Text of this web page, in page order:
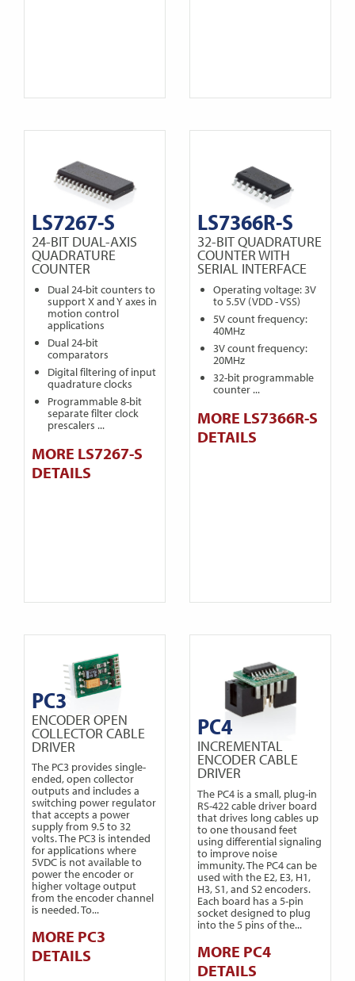
LS7267-S
24-BIT DUAL-AXIS
QUADRATURE
COUNTER
Dual 24-bit counters to
support X and Y axes in
motion control
applications
Dual 24-bit
comparators
Digital filtering of input
quadrature clocks
Programmable 8-bit
separate filter clock
prescalers ...
MORE LS7267-S
DETAILS
LS7366R-S
32-BIT QUADRATURE
COUNTER WITH
SERIAL INTERFACE
Operating voltage: 3V
to 5.5V (VDD - VSS)
5V count frequency:
40MHz
3V count frequency:
20MHz
32-bit programmable
counter ...
MORE LS7366R-S
DETAILS
PC3
ENCODER OPEN
COLLECTOR CABLE
DRIVER
The PC3 provides single-
ended, open collector
outputs and includes a
switching power regulator
that accepts a power
supply from 9.5 to 32
volts. The PC3 is intended
for applications where
5VDC is not available to
power the encoder or
higher voltage output
from the encoder channel
is needed. To...
MORE PC3
DETAILS
PC4
INCREMENTAL
ENCODER CABLE
DRIVER
The PC4 is a small, plug-in
RS-422 cable driver board
that drives long cables up
to one thousand feet
using differential signaling
to improve noise
immunity. The PC4 can be
used with the E2, E3, H1,
H3, S1, and S2 encoders.
Each board has a 5-pin
socket designed to plug
into the 5 pins of the...
MORE PC4
DETAILS